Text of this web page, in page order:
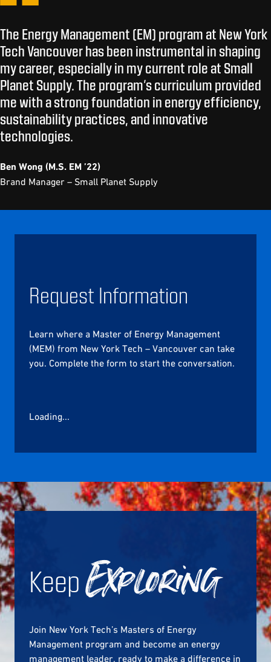
The Energy Management (EM) program at New York
Tech Vancouver has been instrumental in shaping
my career, especially in my current role at Small
Planet Supply. The program’s curriculum provided
me with a strong foundation in energy efficiency,
sustainability practices, and innovative
technologies.
Ben Wong (M.S. EM ’22)
Brand Manager – Small Planet Supply
Request Information
Learn where a Master of Energy Management
(MEM) from New York Tech – Vancouver can take
you. Complete the form to start the conversation.
Loading...
KeepExploring
Join New York Tech’s Masters of Energy
Management program and become an energy
management leader, ready to make a difference in